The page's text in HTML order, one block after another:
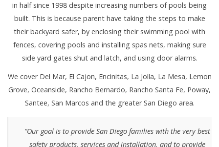
in half since 1998 despite increasing numbers of pools being
built. This is because parent have taking the steps to make
their backyard safer, by enclosing their swimming pool with
fences, covering pools and installing spas nets, making sure
side yard gates shut and latch, and using door alarms.
We cover Del Mar, El Cajon, Encinitas, La Jolla, La Mesa, Lemon
Grove, Oceanside, Rancho Bernardo, Rancho Santa Fe, Poway,
Santee, San Marcos and the greater San Diego area.
“Our goal is to provide San Diego families with the very best
safety products, services and installation, and to provide